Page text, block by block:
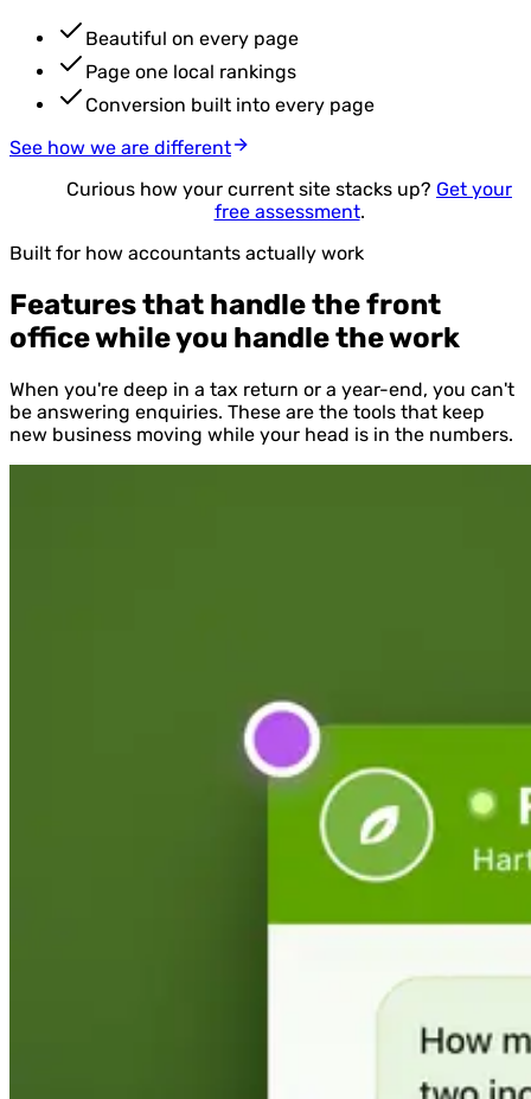
Beautiful on every page
Page one local rankings
Conversion built into every page
See how we are different
Curious how your current site stacks up? Get your
free assessment.
Built for how accountants actually work
Features that handle the front
office while you handle the work
When you're deep in a tax return or a year-end, you can't
be answering enquiries. These are the tools that keep
new business moving while your head is in the numbers.